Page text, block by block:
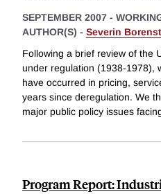
SEPTEMBER 2007 -
AUTHOR(S) - Severin
Following a brief review of the
under regulation (1938-1978),
have occurred in pricing,
years since deregulation. We
major public policy issues
Program Report: